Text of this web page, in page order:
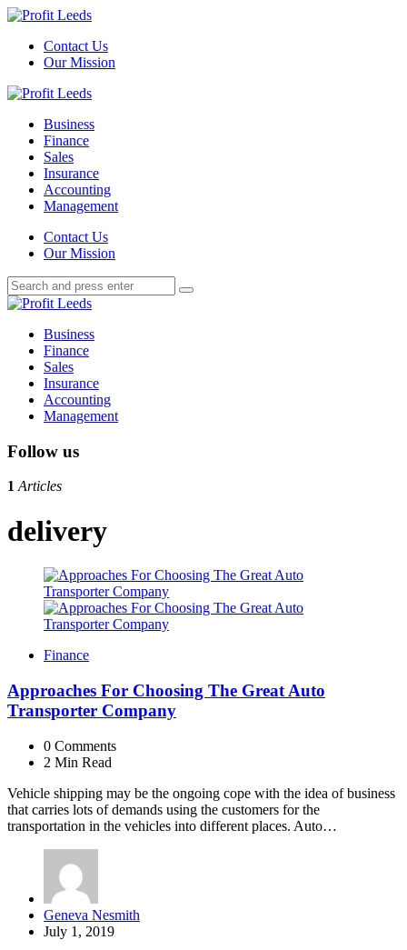
Menu
Contact Us
Our Mission
Search
Menu
Profit
Business
Finance
Sales
Insurance
Accounting
Management
SearchContact Us
Our Mission
Search
for:
Search
Profit
Business
Finance
Sales
Insurance
Accounting
Management
Follow us
1 Articles
delivery
Finance
Approaches For Choosing The Great Auto
Transporter Company
0 Comments
2 Min Read
Vehicle shipping may be the ongoing cope with the idea of business
that carries lots of demands using the customers for the
transportation in the vehicles into different places. Auto…
Posted
by
Geneva Nesmith
July 1, 2019